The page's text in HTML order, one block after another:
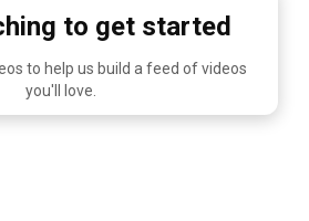
to get started
to help us build a feed of videos
you'll love.